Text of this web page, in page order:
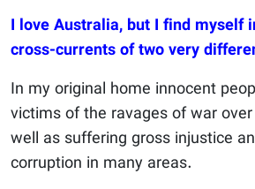
I love Australia, but I find myself
cross-currents of two very
In my original home innocent
victims of the ravages of war
well as suffering gross injustice
corruption in many areas.